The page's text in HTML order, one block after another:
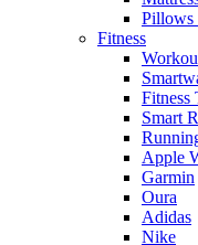
Pillows
Fitness
Fitness
Smart
Apple
Garmin
Oura
Adidas
Nike